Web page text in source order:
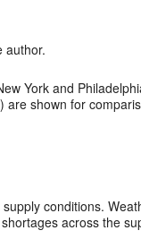
author.
York and
shown for
conditions.
across the